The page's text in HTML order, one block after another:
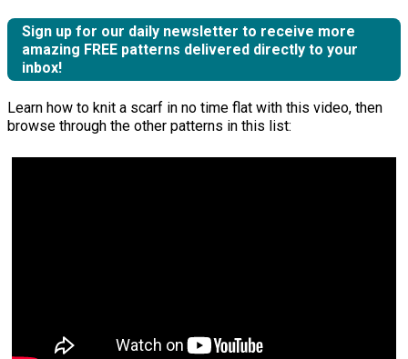
Sign up for our daily newsletter to receive more
amazing FREE patterns delivered directly to your
inbox!
Learn how to knit a scarf in no time flat with this video, then
browse through the other patterns in this list: